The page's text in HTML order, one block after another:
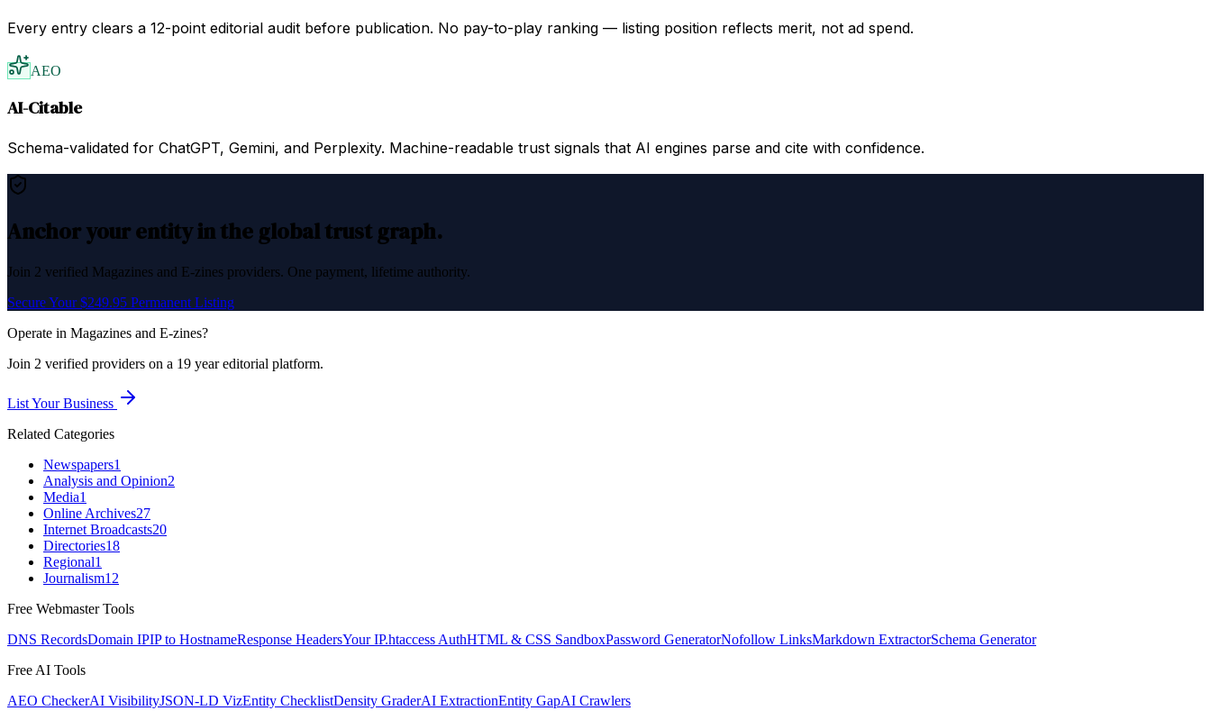
Every entry clears a 12-point editorial audit before publication. No pay-to-play ranking — listing position reflects merit, not ad spend.
AEO
AI-Citable
Schema-validated for ChatGPT, Gemini, and Perplexity. Machine-readable trust signals that AI engines parse and cite with confidence.
Anchor your entity in the global trust graph.
Join 2 verified Magazines and E-zines providers. One payment, lifetime authority.
Secure Your $249.95 Permanent Listing
Operate in Magazines and E-zines?
Join 2 verified providers on a 19 year editorial platform.
List Your Business
Related Categories
Newspapers1
Analysis and Opinion2
Media1
Online Archives27
Internet Broadcasts20
Directories18
Regional1
Journalism12
Free Webmaster Tools
DNS RecordsDomain IPIP to HostnameResponse HeadersYour IP.htaccess AuthHTML & CSS SandboxPassword GeneratorNofollow LinksMarkdown ExtractorSchema Generator
Free AI Tools
AEO CheckerAI VisibilityJSON-LD VizEntity ChecklistDensity GraderAI ExtractionEntity GapAI Crawlers